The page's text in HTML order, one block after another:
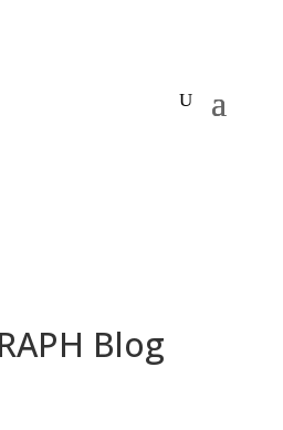
Blog